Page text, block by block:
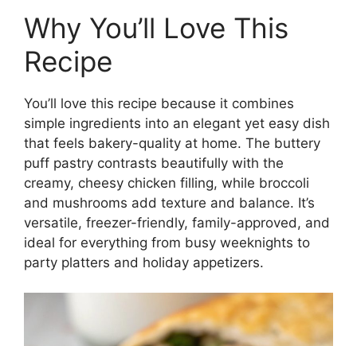
Why You’ll Love This
Recipe
You’ll love this recipe because it combines
simple ingredients into an elegant yet easy dish
that feels bakery-quality at home. The buttery
puff pastry contrasts beautifully with the
creamy, cheesy chicken filling, while broccoli
and mushrooms add texture and balance. It’s
versatile, freezer-friendly, family-approved, and
ideal for everything from busy weeknights to
party platters and holiday appetizers.